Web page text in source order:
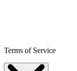
Terms of Service